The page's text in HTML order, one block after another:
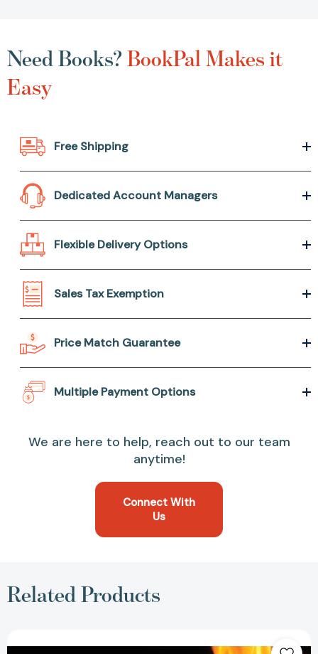
Need Books?BookPal Makes it
Easy
Free Shipping
Dedicated Account Managers
Flexible Delivery Options
Sales Tax Exemption
Price Match Guarantee
Multiple Payment Options
We are here to help, reach out to our team
anytime!
Connect With
Us
Related Products
from